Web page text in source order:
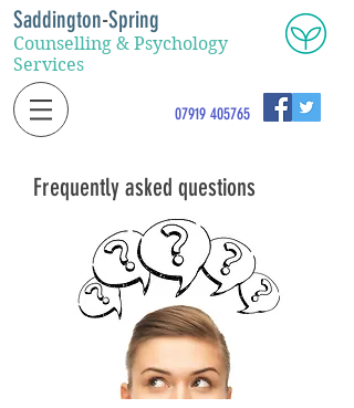
Saddington-Spring
Counselling & Psychology
Services
07919 405765
Frequently asked questions